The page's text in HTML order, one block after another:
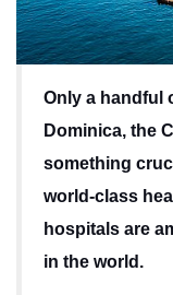
Only a handful
Dominica, the
something
world-class
hospitals are
in the world.